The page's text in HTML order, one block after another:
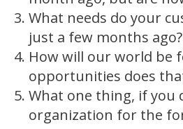
What needs do your
just a few months
How will our world be
opportunities does
What one thing, if you
organization for the